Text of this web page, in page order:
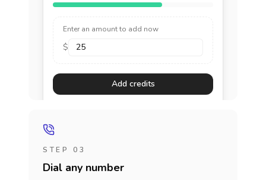
Enter an amount to add now
$
Add credits
STEP 03
Dial any number